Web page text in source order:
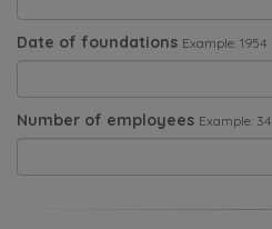
Date of foundations Example: 1954
Number of employees Example: 34